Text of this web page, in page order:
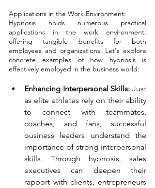
Applications in the Work Environment:
Hypnosis holds numerous practical
applications in the work environment,
offering tangible benefits for both
employees and organizations. Let's explore
concrete examples of how hypnosis is
effectively employed in the business world:
Enhancing Interpersonal Skills: Just
as elite athletes rely on their ability
to connect with teammates,
coaches, and fans, successful
business leaders understand the
importance of strong interpersonal
skills. Through hypnosis, sales
executives can deepen their
rapport with clients, entrepreneurs